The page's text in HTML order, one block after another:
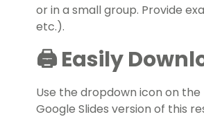
or in a small group. Provide
etc.).
🖨️ Easily
Use the dropdown icon on
Google Slides version of this